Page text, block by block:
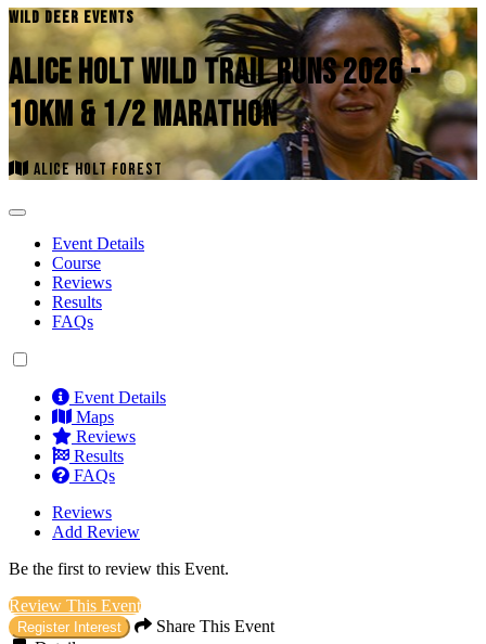
WILD DEER EVENTS
ALICE HOLT WILD TRAIL RUNS 2026 -
10KM & 1/2 MARATHON
ALICE HOLT FOREST
Event Details
Course
Reviews
Results
FAQs
Event Details
Maps
Reviews
Results
FAQs
Reviews
Add Review
Be the first to review this Event.
Review This Event
Register Interest
Share This Event